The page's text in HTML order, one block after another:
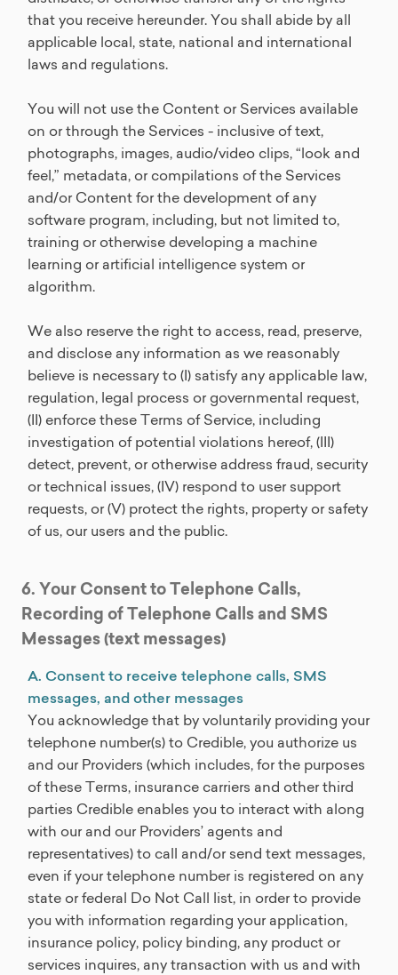
that you receive hereunder. You shall abide by all
applicable local, state, national and international
laws and regulations.
You will not use the Content or Services available
on or through the Services - inclusive of text,
photographs, images, audio/video clips, “look and
feel,” metadata, or compilations of the Services
and/or Content for the development of any
software program, including, but not limited to,
training or otherwise developing a machine
learning or artificial intelligence system or
algorithm.
We also reserve the right to access, read, preserve,
and disclose any information as we reasonably
believe is necessary to (I) satisfy any applicable law,
regulation, legal process or governmental request,
(II) enforce these Terms of Service, including
investigation of potential violations hereof, (III)
detect, prevent, or otherwise address fraud, security
or technical issues, (IV) respond to user support
requests, or (V) protect the rights, property or safety
of us, our users and the public.
6. Your Consent to Telephone Calls,
Recording of Telephone Calls and SMS
Messages (text messages)
A. Consent to receive telephone calls, SMS
messages, and other messages
You acknowledge that by voluntarily providing your
telephone number(s) to Credible, you authorize us
and our Providers (which includes, for the purposes
of these Terms, insurance carriers and other third
parties Credible enables you to interact with along
with our and our Providers’ agents and
representatives) to call and/or send text messages,
even if your telephone number is registered on any
state or federal Do Not Call list, in order to provide
you with information regarding your application,
insurance policy, policy binding, any product or
services inquires, any transaction with us and with